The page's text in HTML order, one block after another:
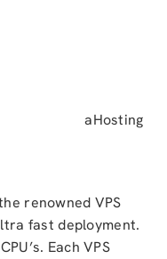
aHosting
renowned VPS
fast deployment.
Each VPS